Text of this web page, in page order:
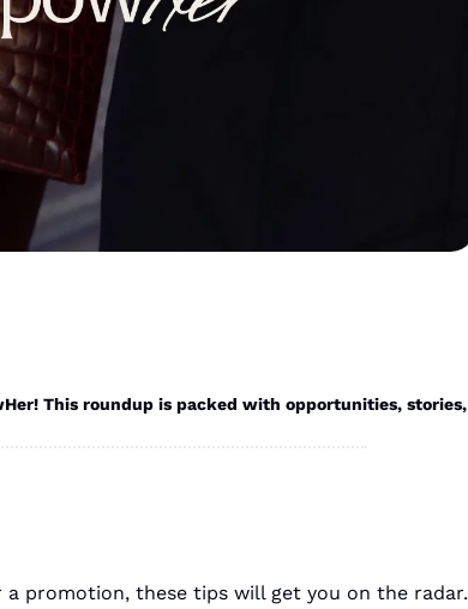
This roundup is packed with opportunities, stories,